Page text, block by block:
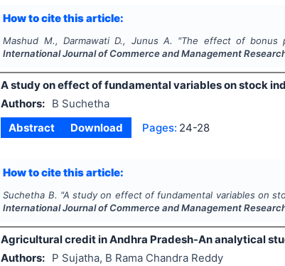
How to cite this article:
Mashud M., Darmawati D., Junus A. "The effect of bonus
International Journal of Commerce and Management
A study on effect of fundamental variables on stock
Authors:
B Suchetha
Abstract
Download Pages: 24-28
How to cite this article:
Suchetha B. "A study on effect of fundamental variables on
International Journal of Commerce and Management
Agricultural credit in Andhra Pradesh-An analytical
Authors:
P Sujatha, B Rama Chandra Reddy